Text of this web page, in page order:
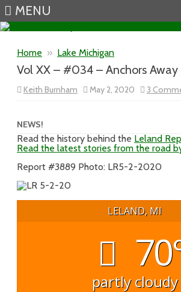
MENU
Home » Lake Michigan
Vol XX – #034 – Anchors Away
Keith Burnham May 2, 2020 3
NEWS!
Read the history behind the Leland
Read the latest stories from the road
Report #3889 Photo: LR5-2-2020
LELAND, MI
partly cloudy